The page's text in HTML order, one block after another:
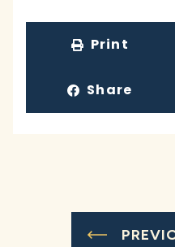
Print
Share